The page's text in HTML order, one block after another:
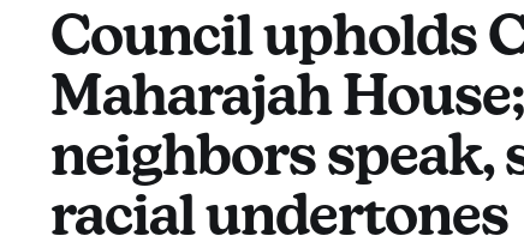
Council upholds
Maharajah
neighbors speak,
racial undertones